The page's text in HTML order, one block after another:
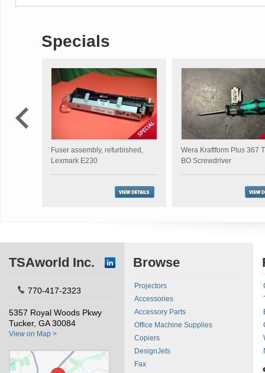
Specials
Fuser assembly, refurbished,
Lexmark E230
Wera Kraftform Plus 367
BO Screwdriver
TSAworld Inc.
770-417-2323
5357 Royal Woods Pkwy
Tucker, GA 30084
View on Map >
Browse
Projectors
Accessories
Accessory Parts
Office Machine Supplies
Copiers
DesignJets
Fax